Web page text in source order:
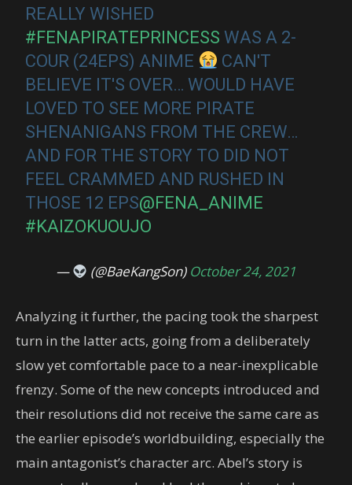
REALLY WISHED
#FENAPIRATEPRINCESS WAS A 2-
COUR (24EPS) ANIME
CAN'T
BELIEVE IT'S OVER… WOULD HAVE
LOVED TO SEE MORE PIRATE
SHENANIGANS FROM THE CREW…
AND FOR THE STORY TO DID NOT
FEEL CRAMMED AND RUSHED IN
THOSE 12 EPS@FENA_ANIME
#KAIZOKUOUJO
— (@BaeKangSon) October 24, 2021
Analyzing it further, the pacing took the sharpest
turn in the latter acts, going from a deliberately
slow yet comfortable pace to a near-inexplicable
frenzy. Some of the new concepts introduced and
their resolutions did not receive the same care as
the earlier episode’s worldbuilding, especially the
main antagonist’s character arc. Abel’s story is